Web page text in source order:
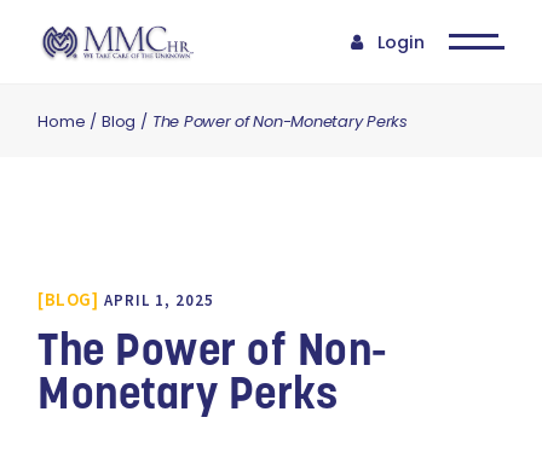
Login
Home Blog The Power of Non-Monetary Perks
BLOG APRIL 1, 2025
The Power of Non-
Monetary Perks